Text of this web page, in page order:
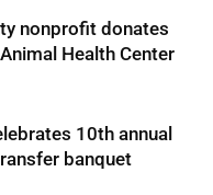
nonprofit donates
Health Center
10th annual
banquet